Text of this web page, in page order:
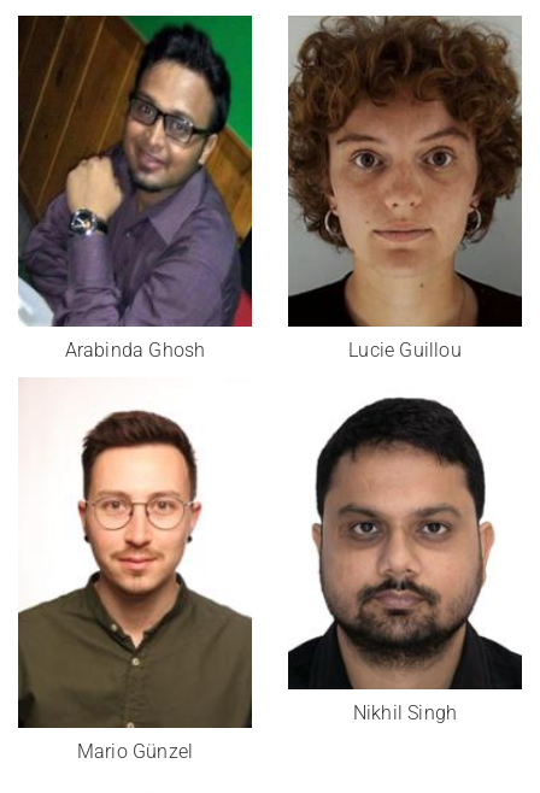
Arabinda Ghosh Lucie Guillou
Mario Günzel
Nikhil Singh